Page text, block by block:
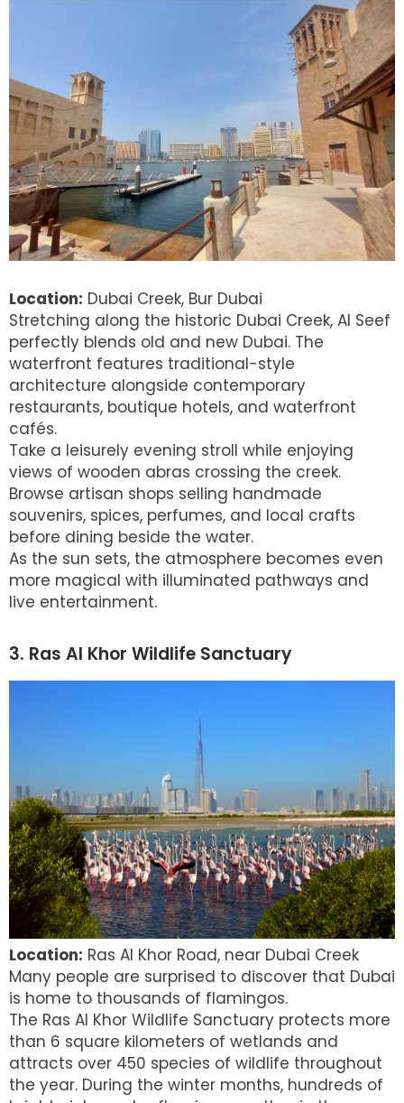
Location: Dubai Creek, Bur Dubai
Stretching along the historic Dubai Creek, Al Seef
perfectly blends old and new Dubai. The
waterfront features traditional-style
architecture alongside contemporary
restaurants, boutique hotels, and waterfront
cafés.
Take a leisurely evening stroll while enjoying
views of wooden abras crossing the creek.
Browse artisan shops selling handmade
souvenirs, spices, perfumes, and local crafts
before dining beside the water.
As the sun sets, the atmosphere becomes even
more magical with illuminated pathways and
live entertainment.
3. Ras Al Khor Wildlife Sanctuary
Location: Ras Al Khor Road, near Dubai Creek
Many people are surprised to discover that Dubai
is home to thousands of flamingos.
The Ras Al Khor Wildlife Sanctuary protects more
than 6 square kilometers of wetlands and
attracts over 450 species of wildlife throughout
the year. During the winter months, hundreds of